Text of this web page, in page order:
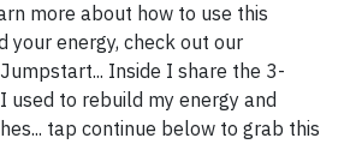
more about how to use this
your energy, check out our
Inside I share the 3-
used to rebuild my energy and
tap continue below to grab this